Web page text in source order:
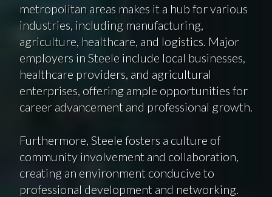
metropolitan areas makes it a hub for various
industries, including manufacturing,
agriculture, healthcare, and logistics. Major
employers in Steele include local businesses,
healthcare providers, and agricultural
enterprises, offering ample opportunities for
career advancement and professional growth.
Furthermore, Steele fosters a culture of
community involvement and collaboration,
creating an environment conducive to
professional development and networking.